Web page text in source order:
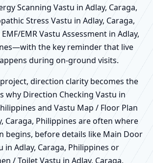
Scanning Vastu in Adlay, Caraga,
Stress Vastu in Adlay, Caraga,
EMR Vastu Assessment in Adlay,
the key reminder that live
during on-ground visits.
direction clarity becomes the
why Direction Checking Vastu in
and Vastu Map / Floor Plan
Caraga, Philippines are often where
begins, before details like Main Door
in Adlay, Caraga, Philippines or
/ Toilet Vastu in Adlay, Caraga,